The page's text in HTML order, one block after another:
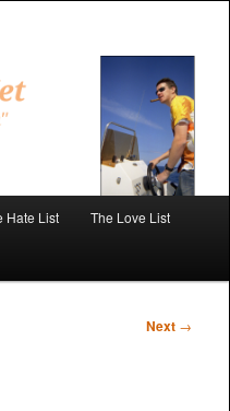
Hate List The Love List
Next →